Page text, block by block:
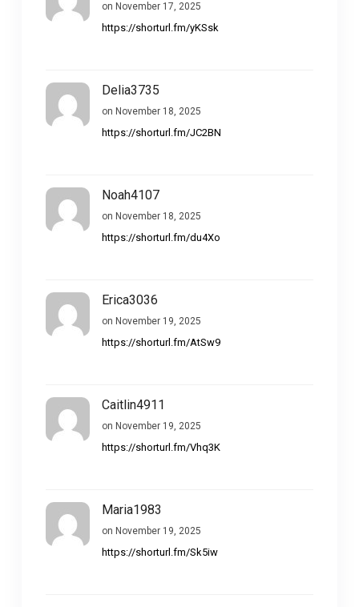
on November 17, 2025
https://shorturl.fm/yKSsk
Delia3735
on November 18, 2025
https://shorturl.fm/JC2BN
Noah4107
on November 18, 2025
https://shorturl.fm/du4Xo
Erica3036
on November 19, 2025
https://shorturl.fm/AtSw9
Caitlin4911
on November 19, 2025
https://shorturl.fm/Vhq3K
Maria1983
on November 19, 2025
https://shorturl.fm/Sk5iw